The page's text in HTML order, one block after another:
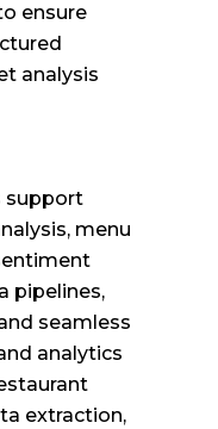
ensure
analysis
support
menu
pipelines,
seamless
analytics
extraction,